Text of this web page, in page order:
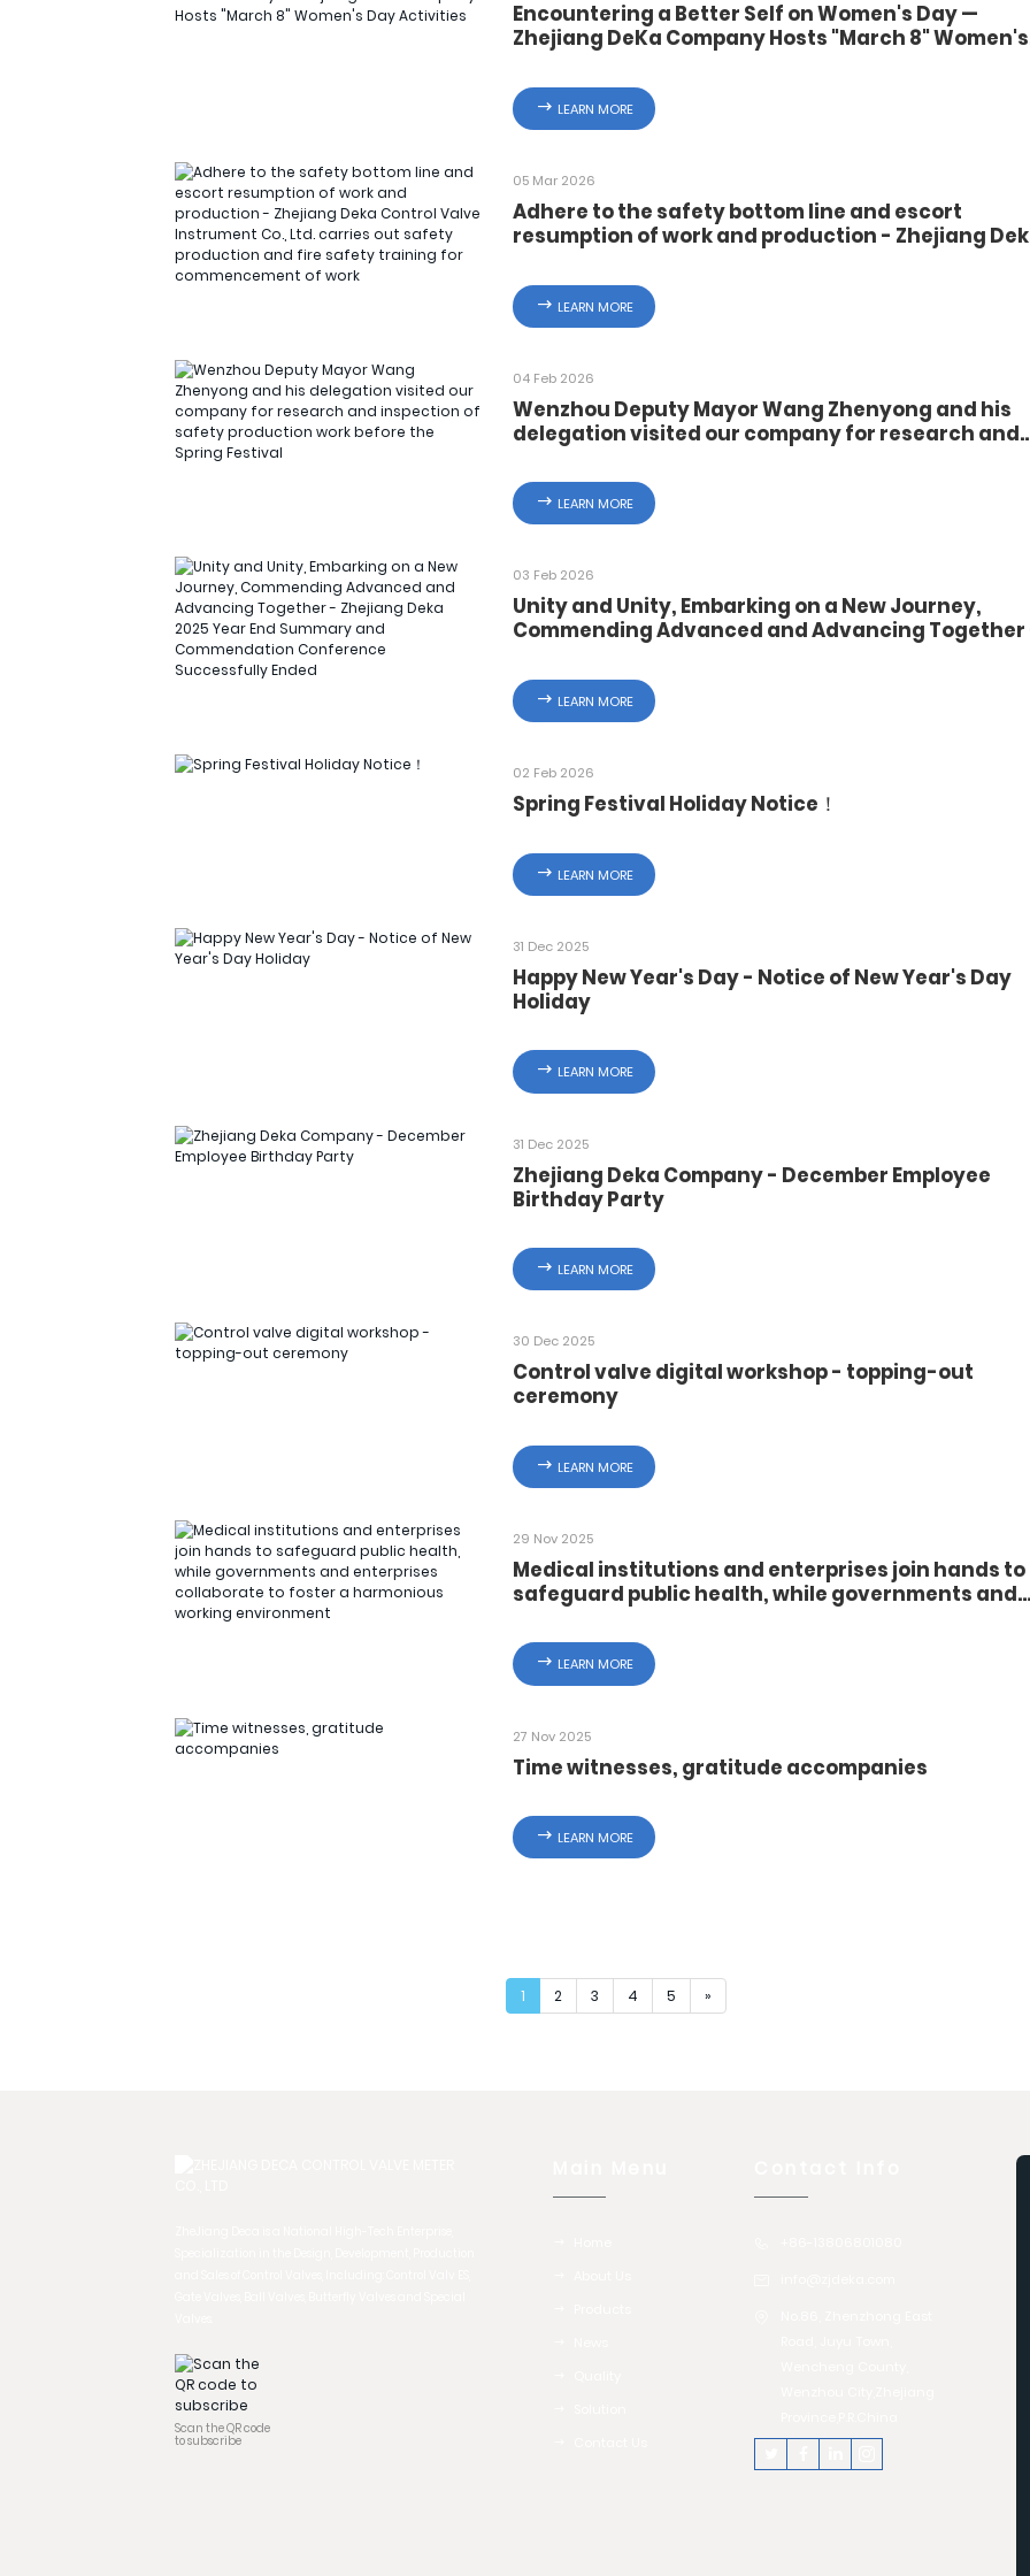
Encountering a Better Self on Women's Day —
Zhejiang DeKa Company Hosts "March 8" Women's
LEARN MORE
05 Mar 2026
Adhere to the safety bottom line and escort
resumption of work and production - Zhejiang
production and fire safety training for
commencement of work
LEARN MORE
04 Feb 2026
Wenzhou Deputy Mayor Wang Zhenyong and his
delegation visited our company for research and
Spring Festival
LEARN MORE
03 Feb 2026
Unity and Unity, Embarking on a New Journey,
Commending Advanced and Advancing Together
Commendation Conference Successfully Ended
LEARN MORE
02 Feb 2026
Spring Festival Holiday Notice！
LEARN MORE
31 Dec 2025
Happy New Year's Day - Notice of New Year's Day
Holiday
LEARN MORE
31 Dec 2025
Zhejiang Deka Company - December Employee
Birthday Party
LEARN MORE
30 Dec 2025
Control valve digital workshop - topping-out
ceremony
LEARN MORE
29 Nov 2025
Medical institutions and enterprises join hands to
safeguard public health, while governments and
working environment
LEARN MORE
27 Nov 2025
Time witnesses, gratitude accompanies
LEARN MORE
1 2 3 4 5 »
Scan the QR code
to subscribe